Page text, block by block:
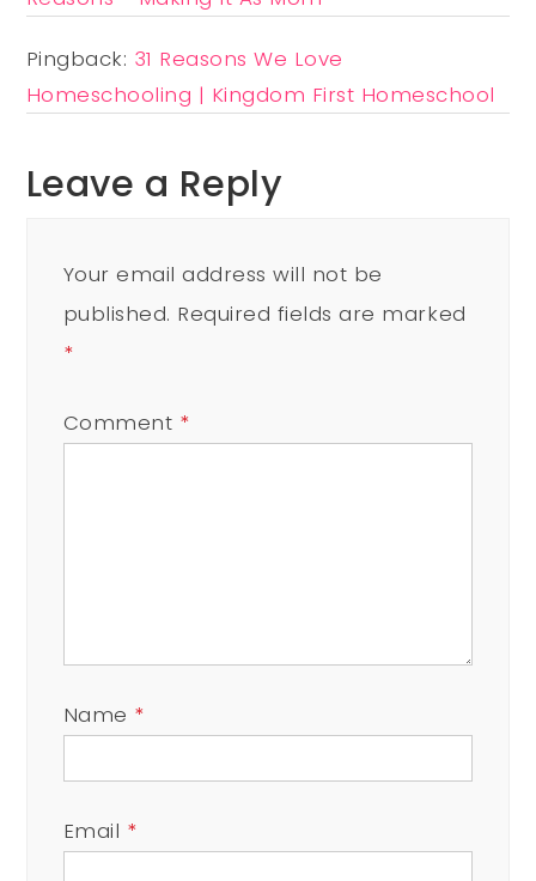
Pingback: 31 Reasons We Love
Homeschooling | Kingdom First Homeschool
Leave a Reply
Your email address will not be
published. Required fields are marked
*
Comment *
Name *
Email *